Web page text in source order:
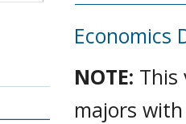
Economics
NOTE: This
majors